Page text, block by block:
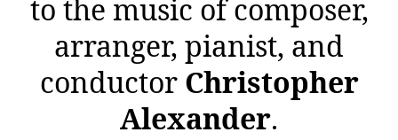
to the music of composer,
arranger, pianist, and
conductor Christopher
Alexander.